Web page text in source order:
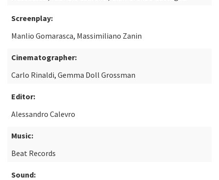
Screenplay:
Manlio Gomarasca, Massimiliano Zanin
Cinematographer:
Carlo Rinaldi, Gemma Doll Grossman
Editor:
Alessandro Calevro
Music:
Beat Records
Sound: